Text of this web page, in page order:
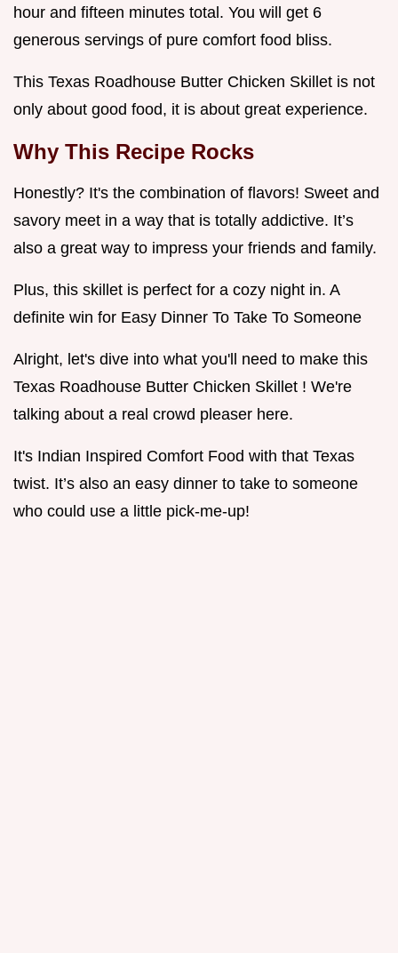
hour and fifteen minutes total. You will get 6
generous servings of pure comfort food bliss.
This Texas Roadhouse Butter Chicken Skillet is not
only about good food, it is about great experience.
Why This Recipe Rocks
Honestly? It's the combination of flavors! Sweet and
savory meet in a way that is totally addictive. It’s
also a great way to impress your friends and family.
Plus, this skillet is perfect for a cozy night in. A
definite win for Easy Dinner To Take To Someone
Alright, let's dive into what you'll need to make this
Texas Roadhouse Butter Chicken Skillet ! We're
talking about a real crowd pleaser here.
It's Indian Inspired Comfort Food with that Texas
twist. It’s also an easy dinner to take to someone
who could use a little pick-me-up!